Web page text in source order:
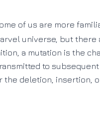
of us are more
universe, but
a mutation is the
to
the deletion, insertion,